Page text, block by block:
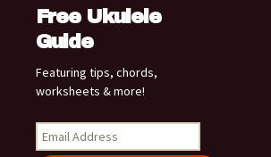
Free Ukulele
Guide
Featuring tips, chords,
worksheets & more!